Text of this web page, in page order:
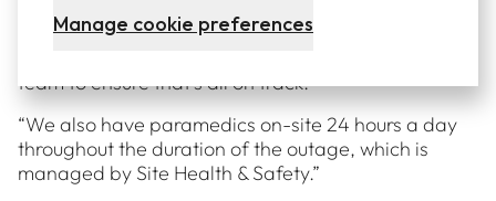
workers need to do online training and inductions
team to ensure that’s all on track.
“We also have paramedics on-site 24 hours a day
throughout the duration of the outage, which is
managed by Site Health & Safety.”
Manage cookie preferences